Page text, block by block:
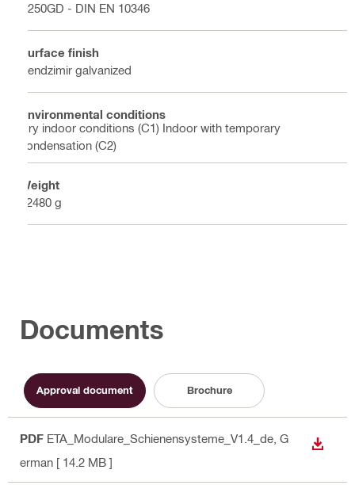
S250GD - DIN EN 10346
Surface finish
Sendzimir galvanized
Environmental conditions
Dry indoor conditions (C1) Indoor with temporary
condensation (C2)
Weight
12480 g
Documents
Approval document Brochure
PDF ETA_Modulare_Schienensysteme_V1.4_de , G
erman [ 14.2 MB ]